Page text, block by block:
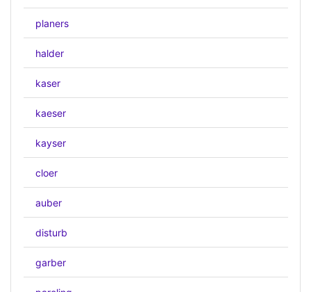
planers
halder
kaser
kaeser
kayser
cloer
auber
disturb
garber